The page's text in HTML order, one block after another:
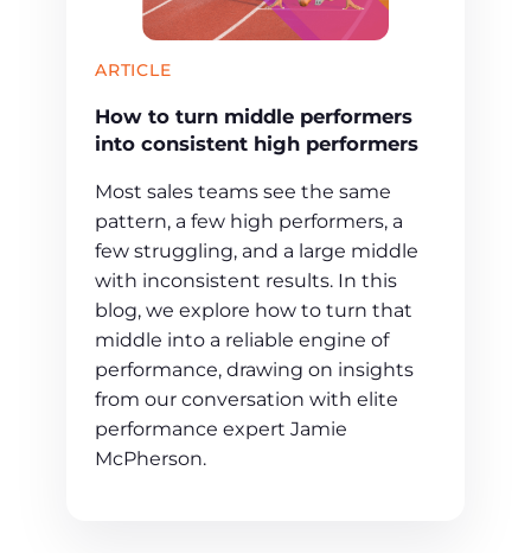
ARTICLE
How to turn middle performers
into consistent high performers
Most sales teams see the same
pattern, a few high performers, a
few struggling, and a large middle
with inconsistent results. In this
blog, we explore how to turn that
middle into a reliable engine of
performance, drawing on insights
from our conversation with elite
performance expert Jamie
McPherson.